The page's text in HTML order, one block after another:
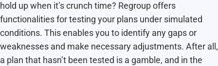
hold up when it’s crunch time? Regroup offers
functionalities for testing your plans under simulated
conditions. This enables you to identify any gaps or
weaknesses and make necessary adjustments. After all,
a plan that hasn’t been tested is a gamble, and in the